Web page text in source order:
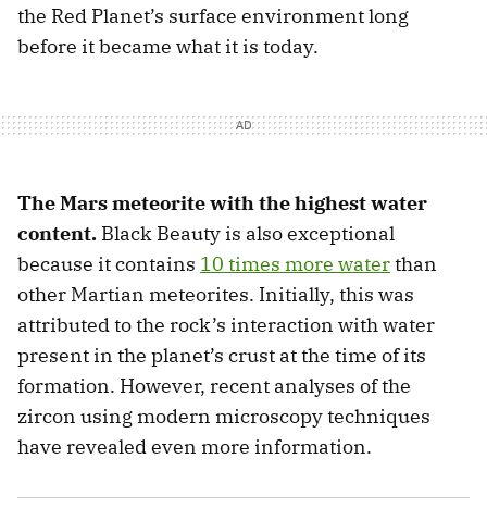
the Red Planet’s surface environment long
before it became what it is today.
The Mars meteorite with the highest water
content. Black Beauty is also exceptional
because it contains 10 times more waterthan
other Martian meteorites. Initially, this was
attributed to the rock’s interaction with water
present in the planet’s crust at the time of its
formation. However, recent analyses of the
zircon using modern microscopy techniques
have revealed even more information.